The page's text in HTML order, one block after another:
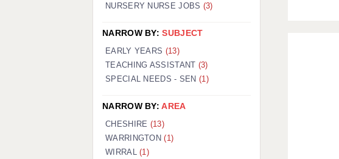
NURSERY NURSE JOBS (3)
NARROW BY:SUBJECT
EARLY YEARS (13)
TEACHING ASSISTANT (3)
SPECIAL NEEDS - SEN(1)
NARROW BY:AREA
CHESHIRE (13)
WARRINGTON(1)
WIRRAL(1)